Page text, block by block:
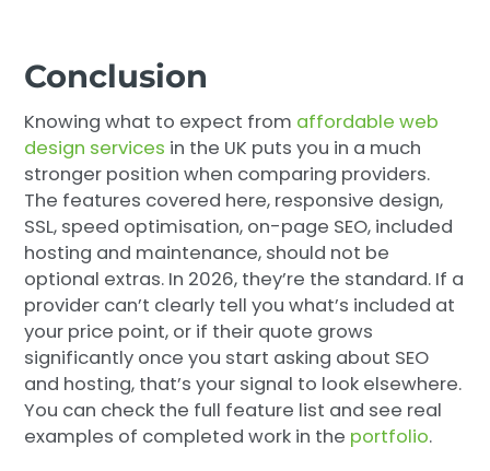
Conclusion
Knowing what to expect from affordable web
design services in the UK puts you in a much
stronger position when comparing providers.
The features covered here, responsive design,
SSL, speed optimisation, on-page SEO, included
hosting and maintenance, should not be
optional extras. In 2026, they’re the standard. If a
provider can’t clearly tell you what’s included at
your price point, or if their quote grows
significantly once you start asking about SEO
and hosting, that’s your signal to look elsewhere.
You can check the full feature list and see real
examples of completed work in the portfolio.